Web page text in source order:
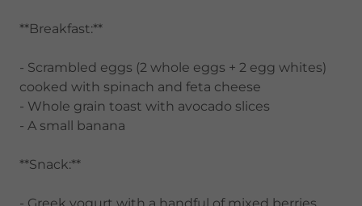
**Breakfast:**
- Scrambled eggs (2 whole eggs + 2 egg whites)
cooked with spinach and feta cheese
- Whole grain toast with avocado slices
- A small banana
**Snack:**